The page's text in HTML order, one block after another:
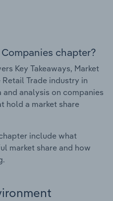
chapter?
Key Takeaways, Market
Trade industry in
and analysis on companies
hold a market share
include what
market share and how